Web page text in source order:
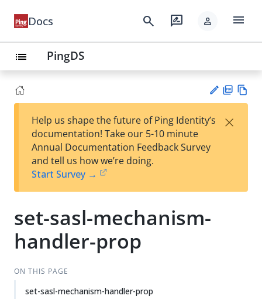
Docs search rate_review person menu
list PingDS
est
t
F
Help us shape the future of Ping Identity’s
documentation! Take our 5-10 minute
Annual Documentation Feedback Survey
and tell us how we’re doing.
Start Survey →
×
set-sasl-mechanism-
handler-prop
ON THIS PAGE
set-sasl-mechanism-handler-prop